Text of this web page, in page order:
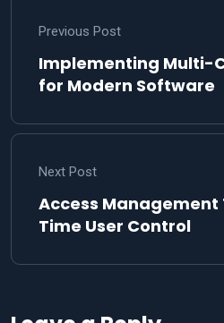
Previous Post
Implementing Multi-
for Modern Software
Next Post
Access Management
Time User Control